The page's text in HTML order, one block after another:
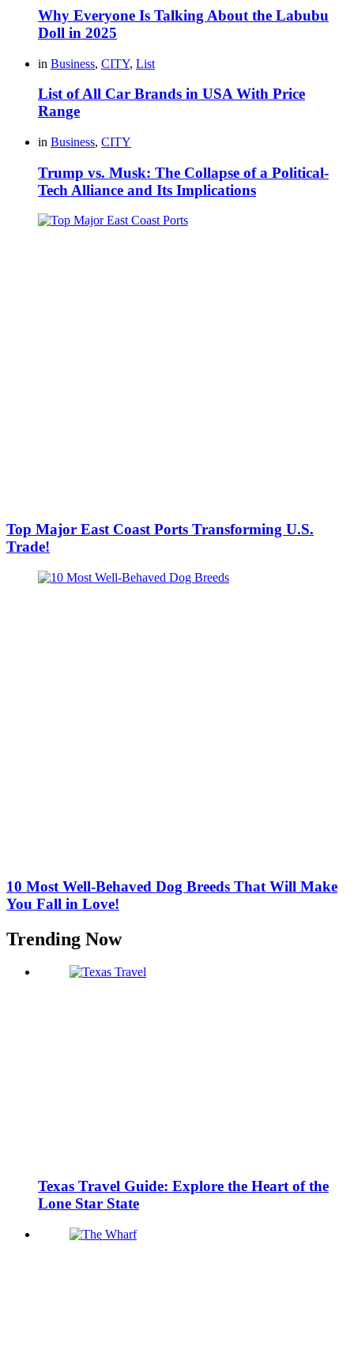
Why Everyone Is Talking About the Labubu
Doll in 2025
in Business, CITY, List
List of All Car Brands in USA With Price
Range
in Business, CITY
Trump vs. Musk: The Collapse of a Political-
Tech Alliance and Its Implications
Top Major East Coast Ports Transforming U.S.
Trade!
10 Most Well-Behaved Dog Breeds That Will Make
You Fall in Love!
Trending Now
Texas Travel Guide: Explore the Heart of the
Lone Star State